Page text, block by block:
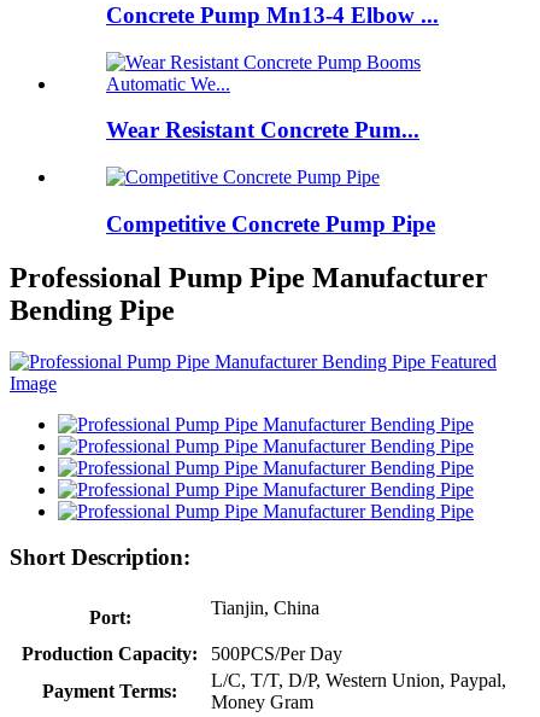
Concrete Pump Mn13-4 Elbow ...
Wear Resistant Concrete Pum...
Competitive Concrete Pump Pipe
Professional Pump Pipe Manufacturer
Bending Pipe
Short Description:
Port: Tianjin, China
Production Capacity:
500PCS/Per Day
Payment Terms:
L/C, T/T, D/P, Western Union, Paypal,
Money Gram